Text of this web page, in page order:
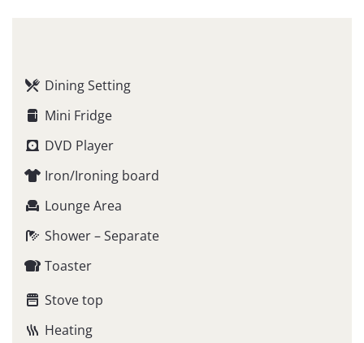
Dining Setting
Mini Fridge
DVD Player
Iron/Ironing board
Lounge Area
Shower – Separate
Toaster
Stove top
Heating